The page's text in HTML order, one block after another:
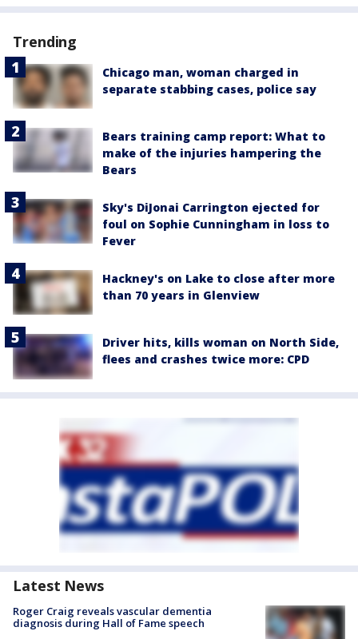
Trending
Chicago man, woman charged in
separate stabbing cases, police say
Bears training camp report: What to
make of the injuries hampering the
Bears
Sky's DiJonai Carrington ejected for
foul on Sophie Cunningham in loss to
Fever
Hackney's on Lake to close after more
than 70 years in Glenview
Driver hits, kills woman on North Side,
flees and crashes twice more: CPD
Latest News
Roger Craig reveals vascular dementia
diagnosis during Hall of Fame speech